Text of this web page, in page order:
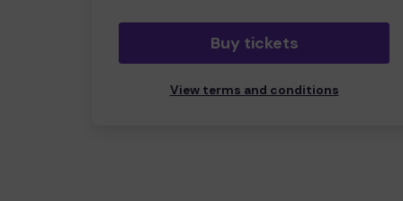
Buy tickets
View terms and conditions